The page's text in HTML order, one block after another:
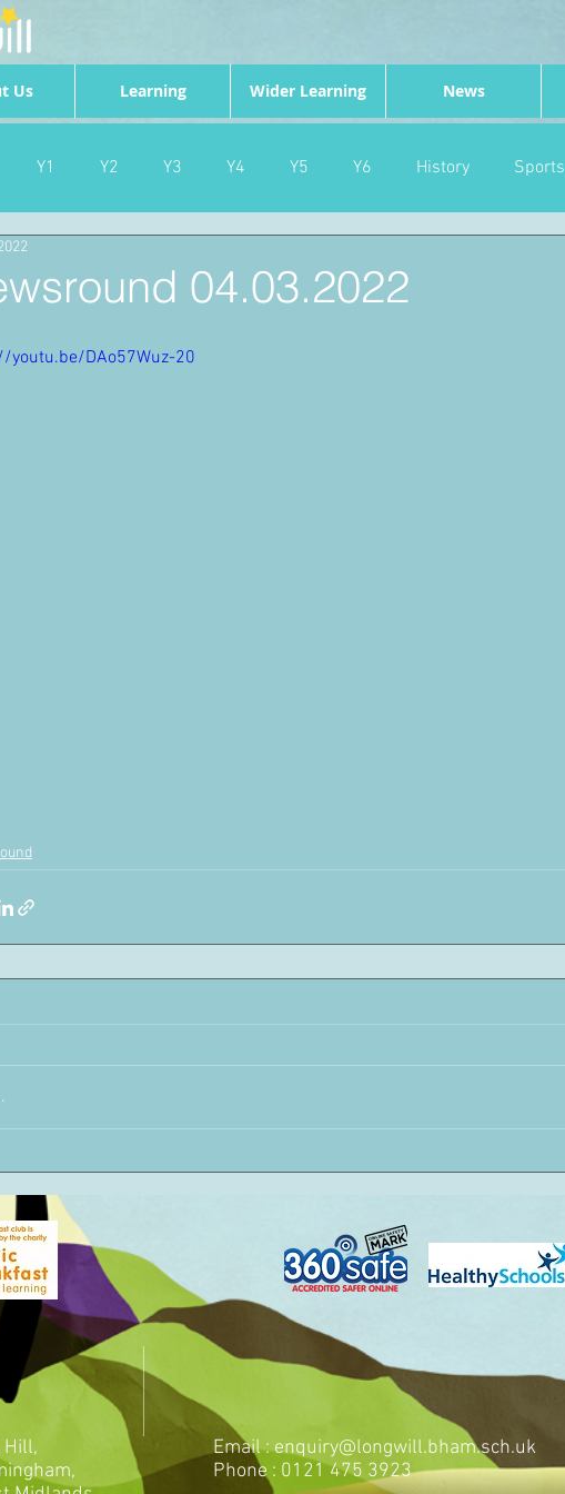
Y1 Y2 Y3 Y4 Y5 Y6 History Sports
Foundation
Newsround
04.03.2022
youtu.be/DAo57Wuz-20
Us Learning Wider Learning News
Hill,
Email :enquiry@longwill.bham.sch.uk
Phone : 0121 475 3923